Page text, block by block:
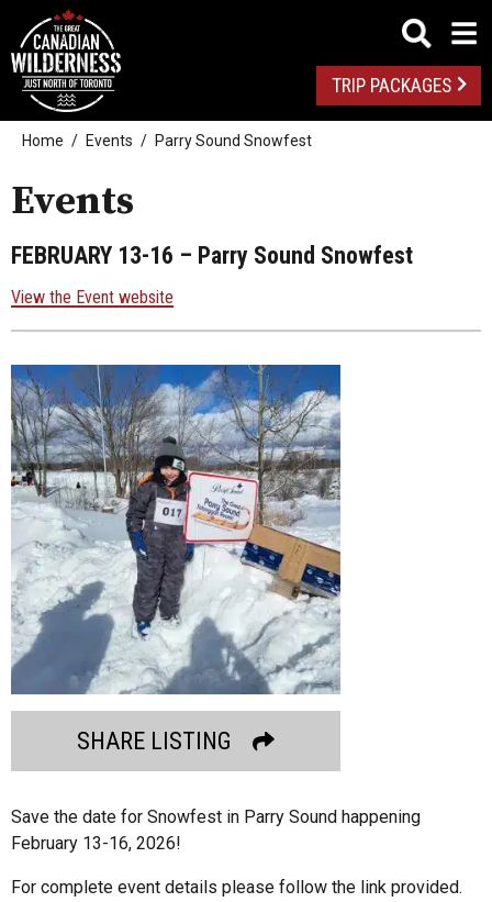
TRIP PACKAGES
Home Events Parry Sound Snowfest
Events
FEBRUARY 13-16 – Parry Sound Snowfest
View the Event website
SHARE LISTING
Save the date for Snowfest in Parry Sound happening
February 13-16, 2026!
For complete event details please follow the link provided.